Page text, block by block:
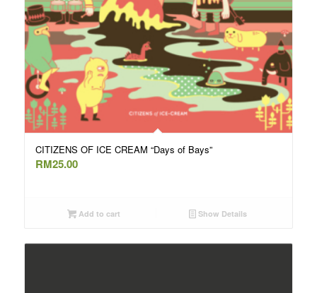
CITIZENS OF ICE CREAM “Days of Bays”
RM25.00
Add to cart Show Details